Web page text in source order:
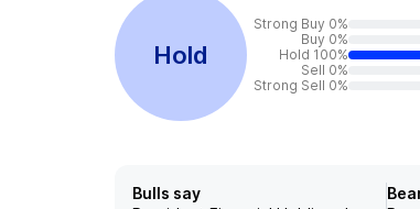
Hold
Strong Buy 0%
Buy 0%
Hold 100%
Sell 0%
Strong Sell 0%
Bulls say